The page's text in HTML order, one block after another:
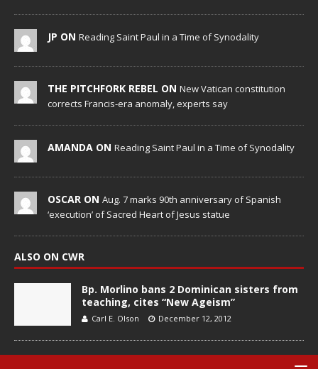
JP ON Reading Saint Paul in a Time of Synodality
THE PITCHFORK REBEL ON New Vatican constitution
corrects Francis-era anomaly, experts say
AMANDA ON Reading Saint Paul in a Time of Synodality
OSCAR ON Aug. 7 marks 90th anniversary of Spanish
‘execution’ of Sacred Heart of Jesus statue
ALSO ON CWR
Bp. Morlino bans 2 Dominican sisters from
teaching, cites “New Ageism”
Carl E. Olson December 12, 2012